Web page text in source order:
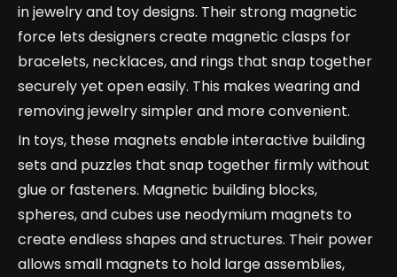
in jewelry and toy designs. Their strong magnetic
force lets designers create magnetic clasps for
bracelets, necklaces, and rings that snap together
securely yet open easily. This makes wearing and
removing jewelry simpler and more convenient.
In toys, these magnets enable interactive building
sets and puzzles that snap together firmly without
glue or fasteners. Magnetic building blocks,
spheres, and cubes use neodymium magnets to
create endless shapes and structures. Their power
allows small magnets to hold large assemblies,